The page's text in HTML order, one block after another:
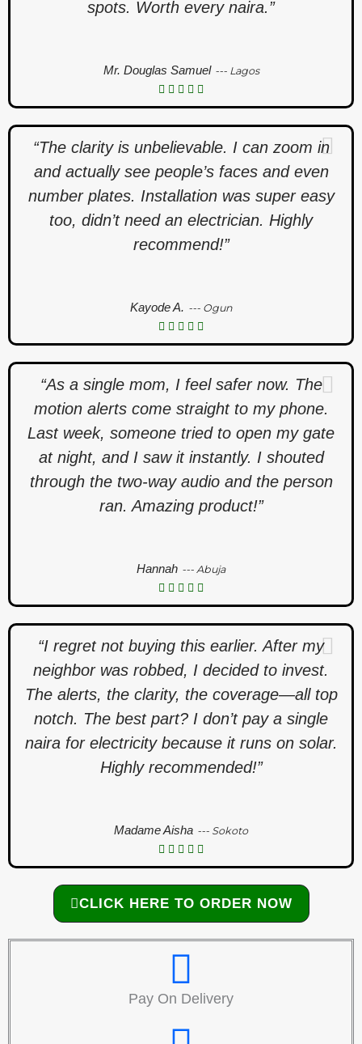
spots. Worth every naira.”
Mr. Douglas Samuel --- Lagos
“The clarity is unbelievable. I can zoom in
and actually see people’s faces and even
number plates. Installation was super easy
too, didn’t need an electrician. Highly
recommend!”
Kayode A. --- Ogun
“As a single mom, I feel safer now. The
motion alerts come straight to my phone.
Last week, someone tried to open my gate
at night, and I saw it instantly. I shouted
through the two-way audio and the person
ran. Amazing product!”
Hannah --- Abuja
“I regret not buying this earlier. After my
neighbor was robbed, I decided to invest.
The alerts, the clarity, the coverage—all top
notch. The best part? I don’t pay a single
naira for electricity because it runs on solar.
Highly recommended!”
Madame Aisha --- Sokoto
CLICK HERE TO ORDER NOW
Pay On Delivery